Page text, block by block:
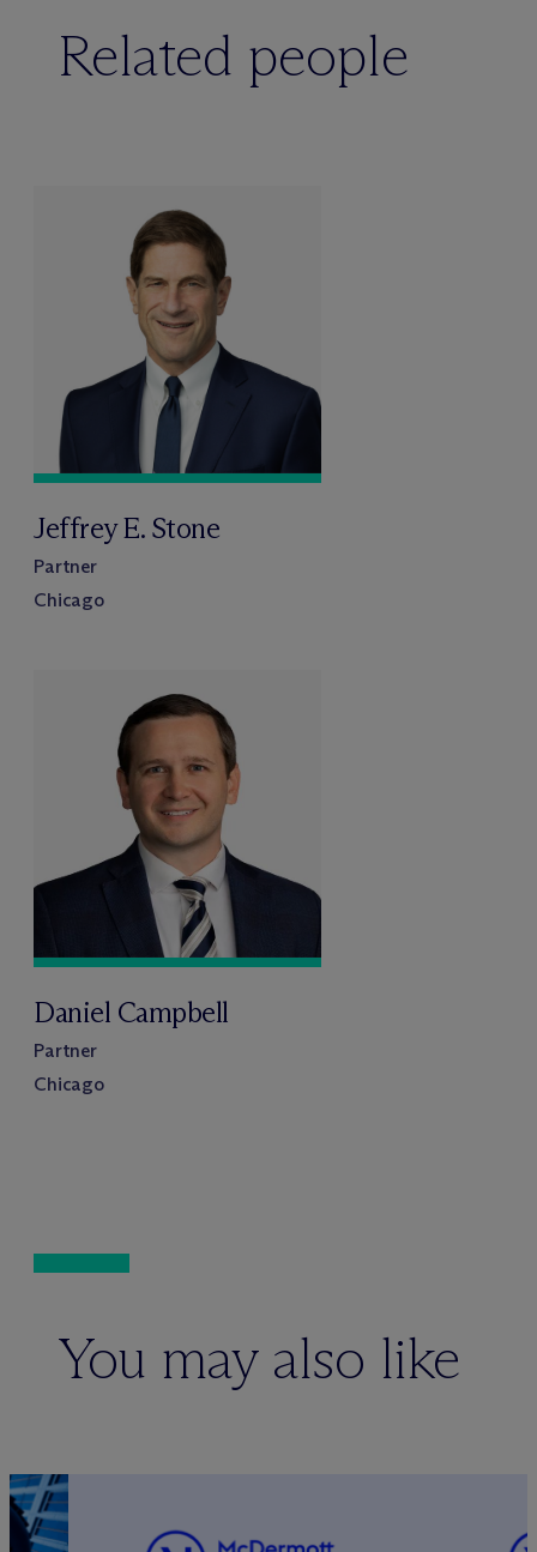
Related people
Jeffrey E. Stone
Partner
Chicago
Daniel Campbell
Partner
Chicago
You may also like